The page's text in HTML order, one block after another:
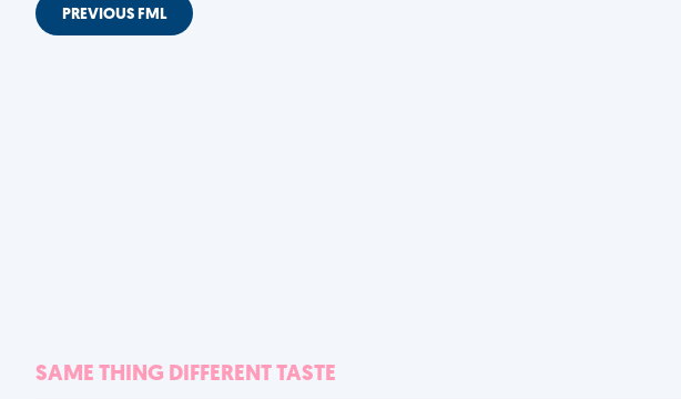
PREVIOUS FML
SAME THING DIFFERENT TASTE